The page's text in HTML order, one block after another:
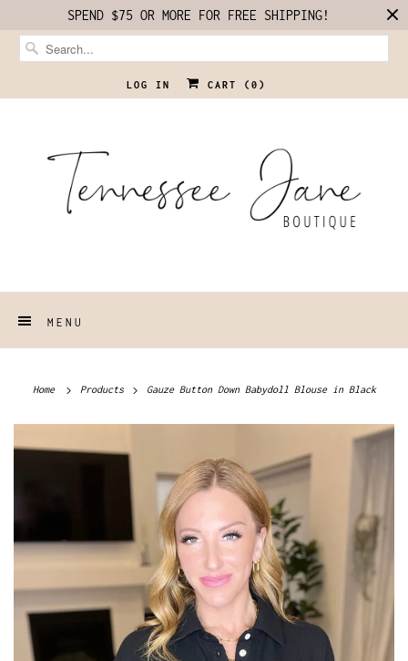
SPEND $75 OR MORE FOR FREE SHIPPING!
LOG IN CART ( 0 )
MENU
Home Products Gauze Button Down Babydoll Blouse in Black